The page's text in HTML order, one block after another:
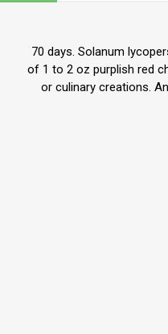
70 days. Solanum
of 1 to 2 oz purplish red
or culinary creations.